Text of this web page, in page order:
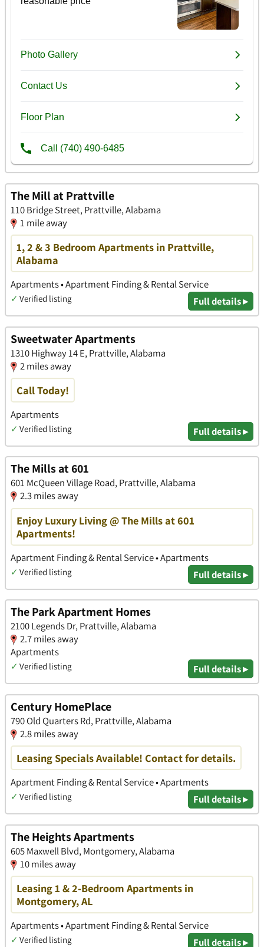
The Mill at Prattville
110 Bridge Street, Prattville, Alabama
1 mile away
1, 2 & 3 Bedroom Apartments in Prattville,
Alabama
Apartments • Apartment Finding & Rental Service
✓ Verified listing Full details ▸
Sweetwater Apartments
1310 Highway 14 E, Prattville, Alabama
2 miles away
Call Today!
Apartments
✓ Verified listing Full details ▸
The Mills at 601
601 McQueen Village Road, Prattville, Alabama
2.3 miles away
Enjoy Luxury Living @ The Mills at 601
Apartments!
Apartment Finding & Rental Service • Apartments
✓ Verified listing Full details ▸
The Park Apartment Homes
2100 Legends Dr, Prattville, Alabama
2.7 miles away
Apartments
✓ Verified listing Full details ▸
Century HomePlace
790 Old Quarters Rd, Prattville, Alabama
2.8 miles away
Leasing Specials Available! Contact for details.
Apartment Finding & Rental Service • Apartments
✓ Verified listing Full details ▸
The Heights Apartments
605 Maxwell Blvd, Montgomery, Alabama
10 miles away
Leasing 1 & 2-Bedroom Apartments in
Montgomery, AL
Apartments • Apartment Finding & Rental Service
✓ Verified listing Full details ▸